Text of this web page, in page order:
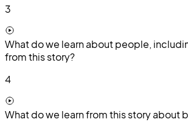
3
What do we learn about people,
from this story?
4
What do we learn from this story about